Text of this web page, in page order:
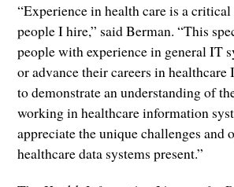
“Experience in health care is a
people I hire,” said Berman. “This
people with experience in general IT
or advance their careers in healthcare
to demonstrate an understanding of
working in healthcare information
appreciate the unique challenges and
healthcare data systems present.”